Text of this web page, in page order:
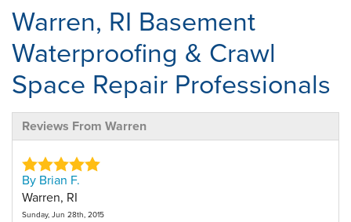
Warren, RI Basement
Waterproofing & Crawl
Space Repair Professionals
Reviews From Warren
By Brian F.
Warren, RI
Sunday, Jun 28th, 2015